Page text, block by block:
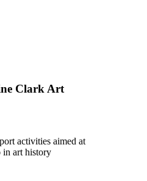
Clark Art
activities aimed at
in art history